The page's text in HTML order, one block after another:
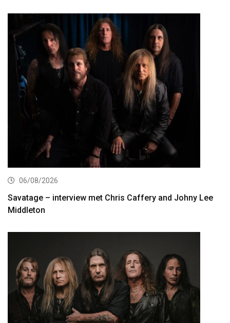
06/08/2026
Savatage – interview met Chris Caffery and Johny Lee
Middleton